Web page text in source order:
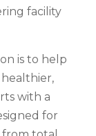
facility
is to help
with a
for